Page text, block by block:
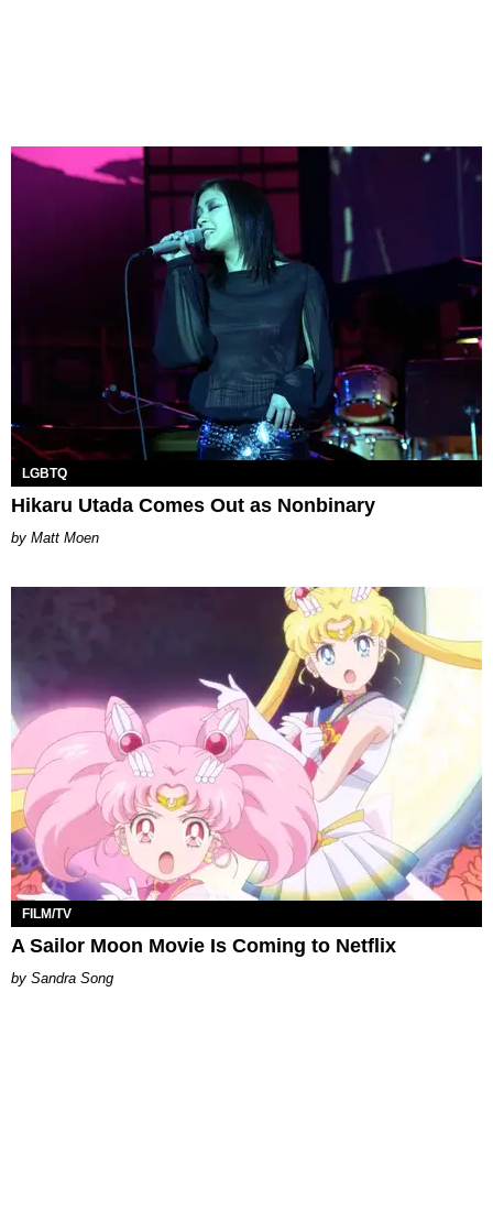
LGBTQ
Hikaru Utada Comes Out as Nonbinary
Matt Moen
FILM/TV
A Sailor Moon Movie Is Coming to Netflix
Sandra Song